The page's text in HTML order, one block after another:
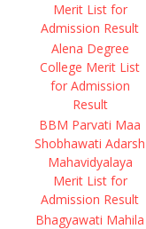
Merit List for
Admission Result
Alena Degree
College Merit List
for Admission
Result
BBM Parvati Maa
Shobhawati Adarsh
Mahavidyalaya
Merit List for
Admission Result
Bhagyawati Mahila